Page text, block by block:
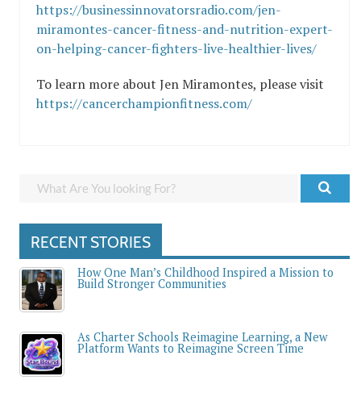
https://businessinnovatorsradio.com/jen-
miramontes-cancer-fitness-and-nutrition-expert-
on-helping-cancer-fighters-live-healthier-lives/
To learn more about Jen Miramontes, please visit
https://cancerchampionfitness.com/
RECENT STORIES
How One Man’s Childhood Inspired a Mission to
Build Stronger Communities
As Charter Schools Reimagine Learning, a New
Platform Wants to Reimagine Screen Time